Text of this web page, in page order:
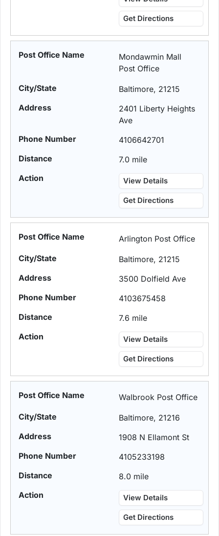
Get Directions
Mondawmin Mall
Post Office
Baltimore, 21215
2401 Liberty Heights
Ave
4106642701
7.0 mile
View Details
Get Directions
Arlington Post Office
Baltimore, 21215
3500 Dolfield Ave
4103675458
7.6 mile
View Details
Get Directions
Walbrook Post Office
Baltimore, 21216
1908 N Ellamont St
4105233198
8.0 mile
View Details
Get Directions